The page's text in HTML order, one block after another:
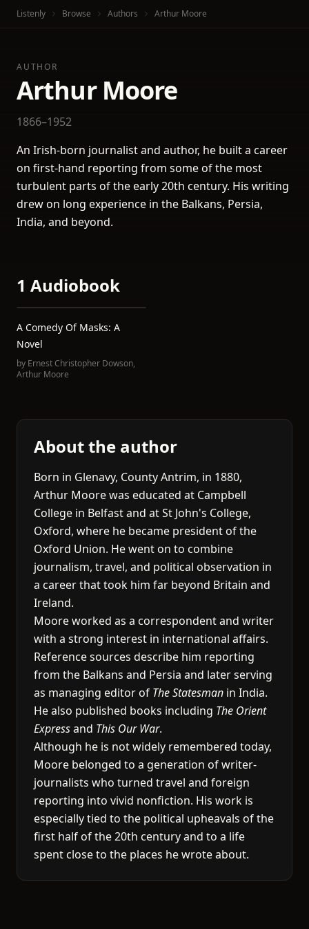
Listenly Browse Authors Arthur Moore
AUTHOR
Arthur Moore
1866–1952
An Irish-born journalist and author, he built a career
on first-hand reporting from some of the most
turbulent parts of the early 20th century. His writing
drew on long experience in the Balkans, Persia,
India, and beyond.
1 Audiobook
A Comedy Of Masks: A
Novel
by Ernest Christopher Dowson,
Arthur Moore
About the author
Born in Glenavy, County Antrim, in 1880,
Arthur Moore was educated at Campbell
College in Belfast and at St John's College,
Oxford, where he became president of the
Oxford Union. He went on to combine
journalism, travel, and political observation in
a career that took him far beyond Britain and
Ireland.
Moore worked as a correspondent and writer
with a strong interest in international affairs.
Reference sources describe him reporting
from the Balkans and Persia and later serving
as managing editor of The Statesman in India.
He also published books including The Orient
Expressand This Our War.
Although he is not widely remembered today,
Moore belonged to a generation of writer-
journalists who turned travel and foreign
reporting into vivid nonfiction. His work is
especially tied to the political upheavals of the
first half of the 20th century and to a life
spent close to the places he wrote about.